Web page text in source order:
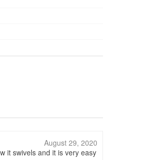
August 29, 2020
it swivels and it is very easy